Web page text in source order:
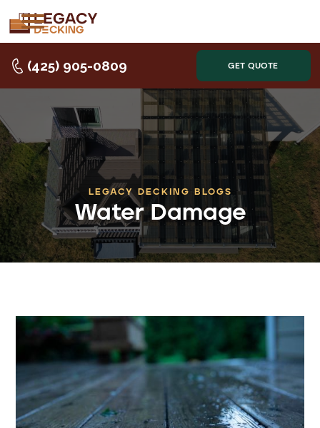
(425) 905-0809 GET QUOTE
LEGACY DECKING BLOGS
Water Damage